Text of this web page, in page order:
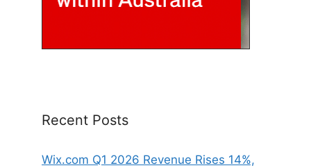
Recent Posts
Wix.com Q1 2026 Revenue Rises 14%,